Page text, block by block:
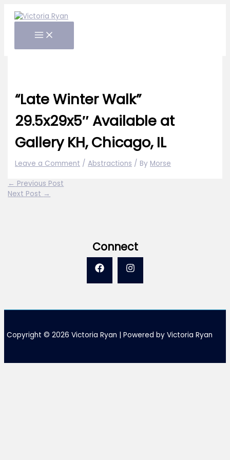
“Late Winter Walk”
29.5x29x5″ Available at
Gallery KH, Chicago, IL
Leave a Comment /Abstractions / By Morse
← Previous Post
Next Post →
Connect
Copyright © 2026 Victoria Ryan | Powered by Victoria Ryan